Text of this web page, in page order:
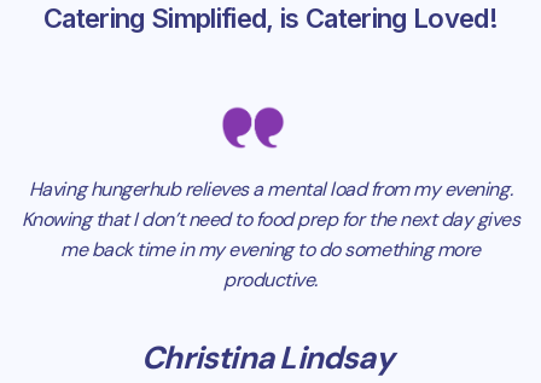
Catering Simplified, is Catering Loved!
Having hungerhub relieves a mental load from my evening.
Knowing that I don’t need to food prep for the next day gives
me back time in my evening to do something more
productive.
Christina Lindsay